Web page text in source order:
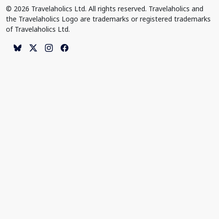
© 2026 Travelaholics Ltd. All rights reserved. Travelaholics and
the Travelaholics Logo are trademarks or registered trademarks
of Travelaholics Ltd.